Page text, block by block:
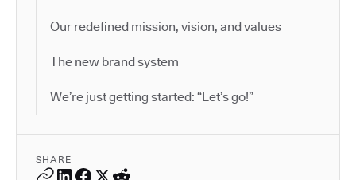
Our redefined mission, vision, and values
The new brand system
We’re just getting started: “Let’s go!”
SHARE